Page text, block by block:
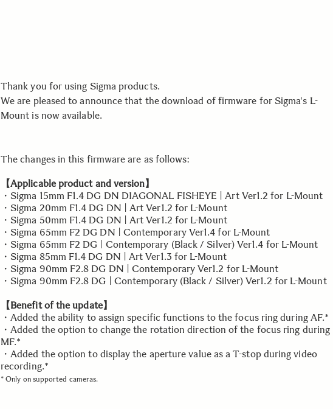
Thank you for using Sigma products.
We are pleased to announce that the download of firmware for Sigma's L-
Mount is now available.
The changes in this firmware are as follows:
【Applicable product and version】
・Sigma 15mm F1.4 DG DN DIAGONAL FISHEYE | Art Ver1.2 for L-Mount
・Sigma 20mm F1.4 DG DN | Art Ver1.2 for L-Mount
・Sigma 50mm F1.4 DG DN | Art Ver1.2 for L-Mount
・Sigma 65mm F2 DG DN | Contemporary Ver1.4 for L-Mount
・Sigma 65mm F2 DG | Contemporary (Black / Silver) Ver1.4 for L-Mount
・Sigma 85mm F1.4 DG DN | Art Ver1.3 for L-Mount
・Sigma 90mm F2.8 DG DN | Contemporary Ver1.2 for L-Mount
・Sigma 90mm F2.8 DG | Contemporary (Black / Silver) Ver1.2 for L-Mount
【Benefit of the update】
・Added the ability to assign specific functions to the focus ring during AF.*
・Added the option to change the rotation direction of the focus ring during
MF.*
・Added the option to display the aperture value as a T-stop during video
recording.*
* Only on supported cameras.